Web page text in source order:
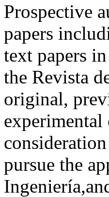
Prospective
papers
text papers
the Revista
original,
experimental
pursue the